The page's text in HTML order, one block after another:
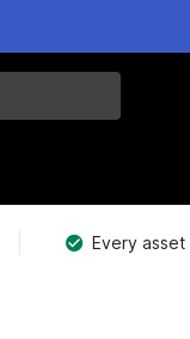
Every asset